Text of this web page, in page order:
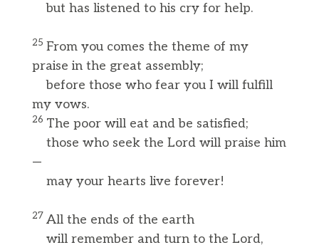
but has listened to his cry for help.
25 From you comes the theme of my
praise in the great assembly;
before those who fear you I will fulfill
my vows.
26 The poor will eat and be satisfied;
those who seek the Lord will praise him
—
may your hearts live forever!
27 All the ends of the earth
will remember and turn to the Lord,